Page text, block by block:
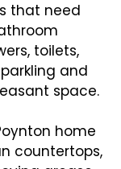
that need
toilets,
and
space.
home
countertops,